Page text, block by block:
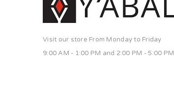
Visit our store From Monday to Friday
9:00 AM - 1:00 PM and 2:00 PM - 5:00 PM